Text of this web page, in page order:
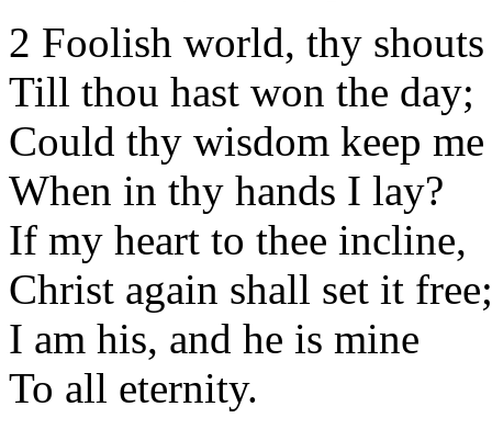
2 Foolish world, thy
Till thou hast won the day;
Could thy wisdom keep me
When in thy hands I lay?
If my heart to thee incline,
Christ again shall set it free;
I am his, and he is mine
To all eternity.